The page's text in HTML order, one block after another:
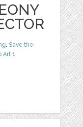
,Save the
Art 1